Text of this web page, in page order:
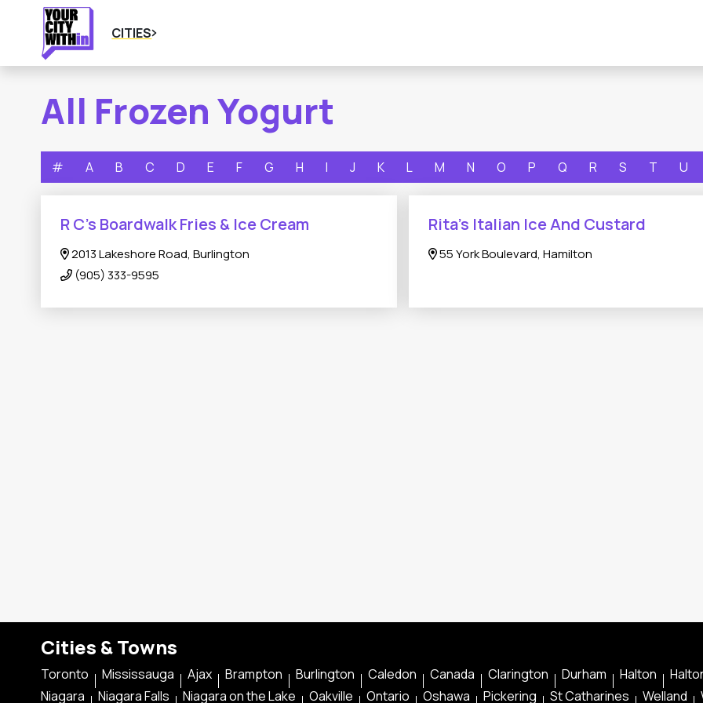
CITIES
All Frozen Yogurt
# A B C D E F G H I J K L M N O P Q R S T U
R C’s Boardwalk Fries & Ice Cream
2013 Lakeshore Road, Burlington
(905) 333-9595
Rita’s Italian Ice And Custard
55 York Boulevard, Hamilton
Cities & Towns
Toronto Mississauga Ajax Brampton Burlington Caledon Canada Clarington Durham Halton
Niagara
Niagara Falls Niagara on the Lake Oakville Ontario Oshawa Pickering St Catharines Welland